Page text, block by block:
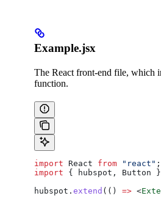
Example.jsx
The React front-end file, which
function.
import React from "react" ;
import { hubspot , Button }
hubspot . extend (() => <